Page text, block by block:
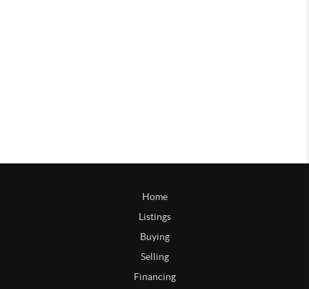
Home
Listings
Buying
Selling
Financing